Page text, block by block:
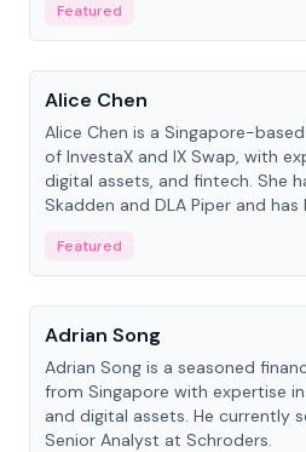
Featured
People
Alice Chen
Alice Chen is a Singapore-
of InvestaX and IX Swap, with
digital assets, and fintech. She
Skadden and DLA Piper and
Featured
People
Adrian Song
Adrian Song is a seasoned
from Singapore with expertise
and digital assets. He currently
Senior Analyst at Schroders.